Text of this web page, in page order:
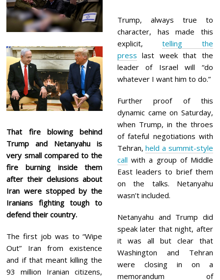
That fire blowing behind
Trump and Netanyahu is
very small compared to the
fire burning inside them
after their delusions about
Iran were stopped by the
Iranians fighting tough to
defend their country.
The first job was to “Wipe
Out” Iran from existence
and if that meant killing the
93 million Iranian citizens,
Trump, always true to
character, has made this
explicit, telling the
press last week that the
leader of Israel will “do
whatever I want him to do.”
Further proof of this
dynamic came on Saturday,
when Trump, in the throes
of fateful negotiations with
Tehran, held a summit-style
call with a group of Middle
East leaders to brief them
on the talks. Netanyahu
wasn’t included.
Netanyahu and Trump did
speak later that night, after
it was all but clear that
Washington and Tehran
were closing in on a
memorandum of